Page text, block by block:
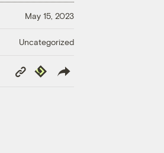
May 15, 2023
Uncategorized
Copy
Link
Republish